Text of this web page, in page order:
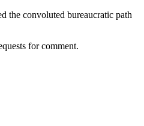
the convoluted bureaucratic path
for comment.